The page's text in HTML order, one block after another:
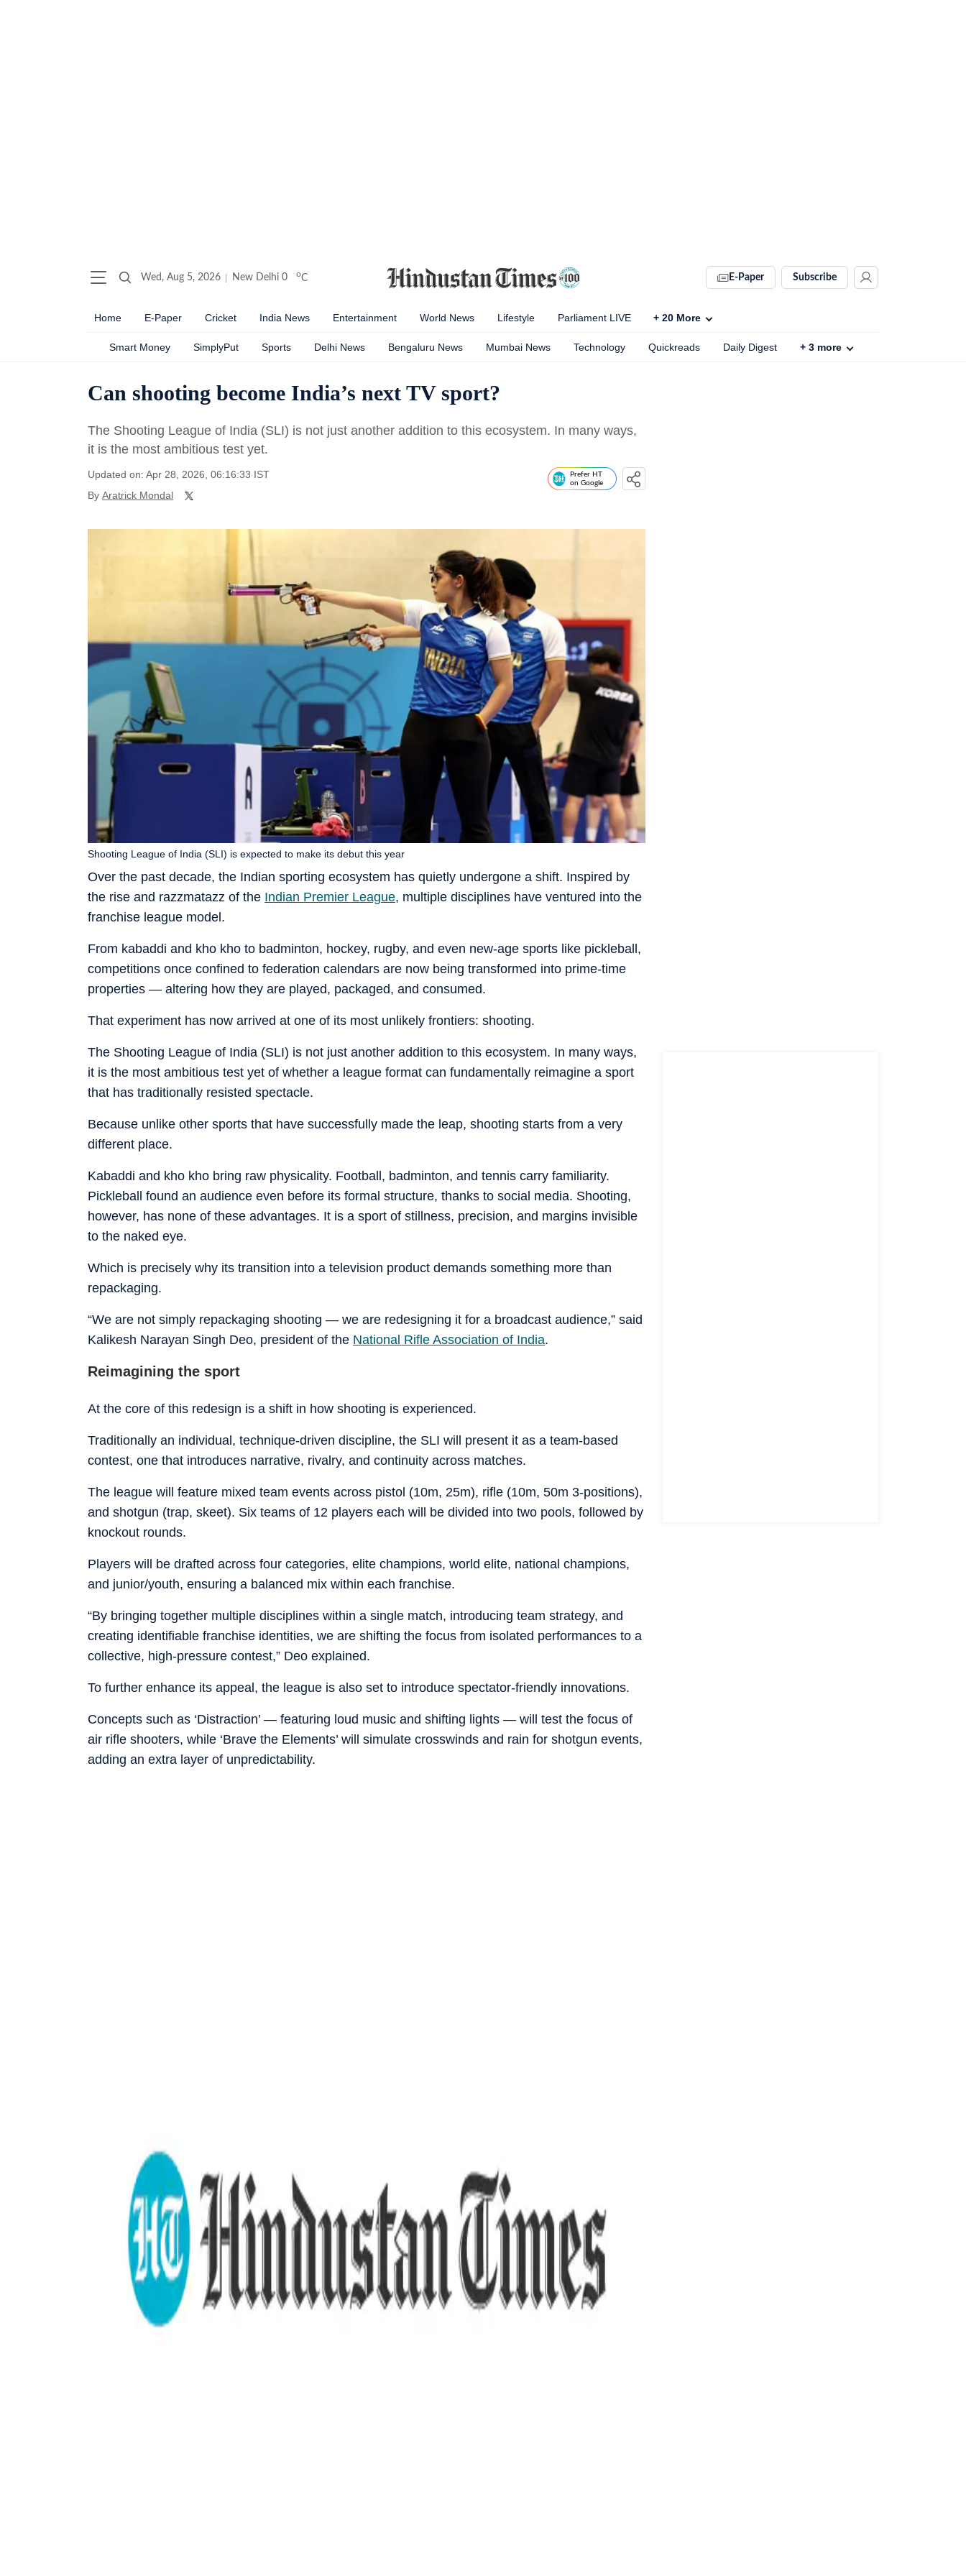
Wed, Aug 5, 2026 New Delhi 0 oC E-Paper Subscribe
Home E-Paper Cricket India News Entertainment World News Lifestyle Parliament LIVE + 20 More
Smart Money SimplyPut Sports Delhi News Bengaluru News Mumbai News Technology Quickreads Daily Digest + 3 more
Can shooting become India’s next TV sport?
The Shooting League of India (SLI) is not just another addition to this ecosystem. In many ways,
it is the most ambitious test yet.
Updated on: Apr 28, 2026, 06:16:33 IST
By Aratrick Mondal
Prefer HT
on Google
Over the past decade, the Indian sporting ecosystem has quietly undergone a shift. Inspired by
the rise and razzmatazz of the Indian Premier League, multiple disciplines have ventured into the
franchise league model.
Shooting League of India (SLI) is expected to make its debut this year
From kabaddi and kho kho to badminton, hockey, rugby, and even new-age sports like pickleball,
competitions once confined to federation calendars are now being transformed into prime-time
properties — altering how they are played, packaged, and consumed.
That experiment has now arrived at one of its most unlikely frontiers: shooting.
The Shooting League of India (SLI) is not just another addition to this ecosystem. In many ways,
it is the most ambitious test yet of whether a league format can fundamentally reimagine a sport
that has traditionally resisted spectacle.
Because unlike other sports that have successfully made the leap, shooting starts from a very
different place.
Kabaddi and kho kho bring raw physicality. Football, badminton, and tennis carry familiarity.
Pickleball found an audience even before its formal structure, thanks to social media. Shooting,
however, has none of these advantages. It is a sport of stillness, precision, and margins invisible
to the naked eye.
Which is precisely why its transition into a television product demands something more than
repackaging.
“We are not simply repackaging shooting — we are redesigning it for a broadcast audience,” said
Kalikesh Narayan Singh Deo, president of the National Rifle Association of India.
Reimagining the sport
At the core of this redesign is a shift in how shooting is experienced.
Traditionally an individual, technique-driven discipline, the SLI will present it as a team-based
contest, one that introduces narrative, rivalry, and continuity across matches.
The league will feature mixed team events across pistol (10m, 25m), rifle (10m, 50m 3-positions),
and shotgun (trap, skeet). Six teams of 12 players each will be divided into two pools, followed by
knockout rounds.
Players will be drafted across four categories, elite champions, world elite, national champions,
and junior/youth, ensuring a balanced mix within each franchise.
“By bringing together multiple disciplines within a single match, introducing team strategy, and
creating identifiable franchise identities, we are shifting the focus from isolated performances to a
collective, high-pressure contest,” Deo explained.
To further enhance its appeal, the league is also set to introduce spectator-friendly innovations.
Concepts such as ‘Distraction’ — featuring loud music and shifting lights — will test the focus of
air rifle shooters, while ‘Brave the Elements’ will simulate crosswinds and rain for shotgun events,
adding an extra layer of unpredictability.